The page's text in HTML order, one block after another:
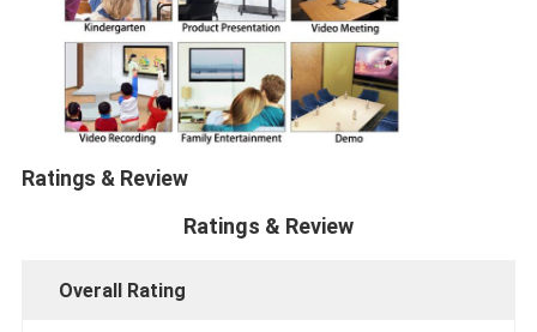
Ratings & Review
Ratings & Review
Overall Rating